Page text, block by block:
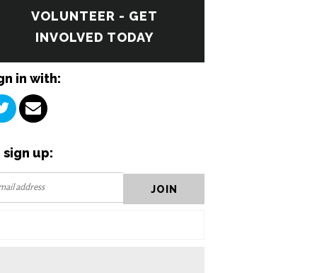
VOLUNTEER - GET
INVOLVED TODAY
in with:
sign up: